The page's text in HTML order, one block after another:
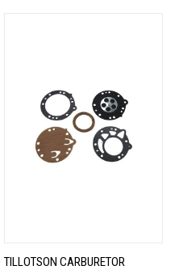
TILLOTSON CARBURETOR